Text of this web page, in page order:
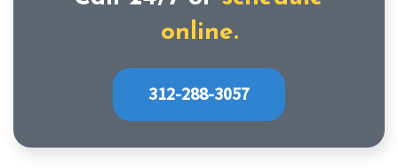
online.
312-288-3057